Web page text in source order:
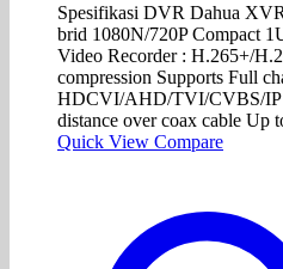
Spesifikasi DVR Dahua
brid 1080N/720P Compact
Video Recorder : H.265+/
compression Supports Full
HDCVI/AHD/TVI/CVBS/IP
distance over coax cable Up
Quick View Compare